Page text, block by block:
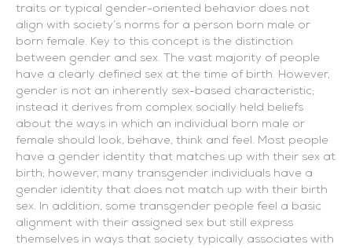
traits or typical gender-oriented behavior does not
align with society’s norms for a person born male or
born female. Key to this concept is the distinction
between gender and sex. The vast majority of people
have a clearly defined sex at the time of birth. However,
gender is not an inherently sex-based characteristic;
instead it derives from complex socially held beliefs
about the ways in which an individual born male or
female should look, behave, think and feel. Most people
have a gender identity that matches up with their sex at
birth; however, many transgender individuals have a
gender identity that does not match up with their birth
sex. In addition, some transgender people feel a basic
alignment with their assigned sex but still express
themselves in ways that society typically associates with